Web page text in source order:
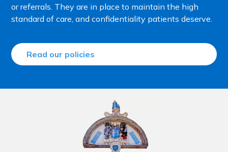
or referrals. They are in place to maintain the high
standard of care, and confidentiality patients deserve.
Read our policies